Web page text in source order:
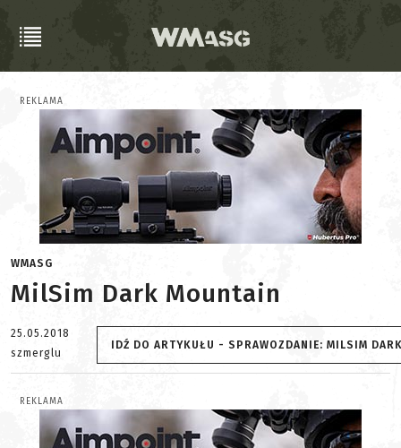
REKLAMA
WMASG
MilSim Dark Mountain
25.05.2018
szmerglu
IDŹ DO ARTYKUŁU - SPRAWOZDANIE: MILSIM
REKLAMA